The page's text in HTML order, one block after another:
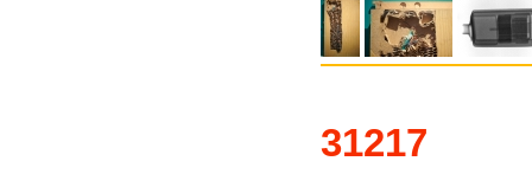
31217